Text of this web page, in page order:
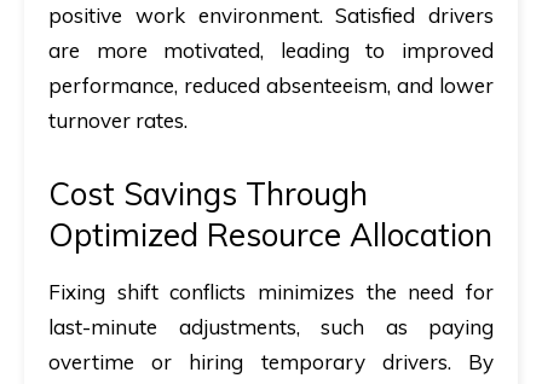
positive work environment. Satisfied drivers
are more motivated, leading to improved
performance, reduced absenteeism, and lower
turnover rates.
Cost Savings Through
Optimized Resource Allocation
Fixing shift conflicts minimizes the need for
last-minute adjustments, such as paying
overtime or hiring temporary drivers. By